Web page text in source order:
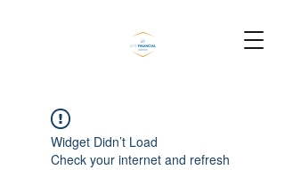
Widget Didn’t Load
Check your internet and refresh